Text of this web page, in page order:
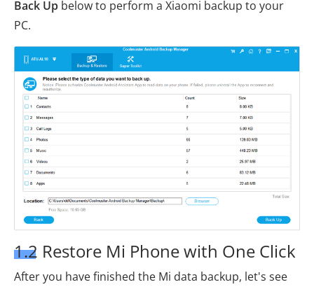
Back Up below to perform a Xiaomi backup to your
PC.
1.2 Restore Mi Phone with One Click
After you have finished the Mi data backup, let's see